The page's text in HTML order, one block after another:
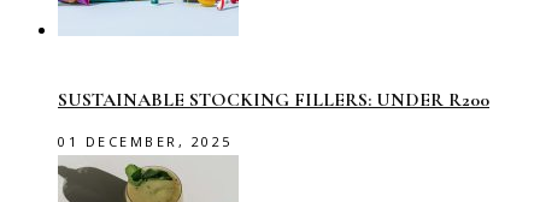
SUSTAINABLE STOCKING FILLERS: UNDER R200
01 DECEMBER, 2025